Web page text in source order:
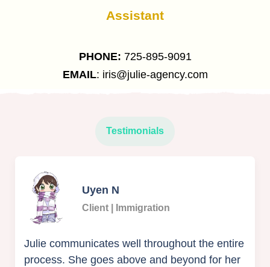
Assistant
PHONE: 725-895-9091
EMAIL: iris@julie-agency.com
Testimonials
Julie communicates well throughout the entire
process. She goes above and beyond for her
Uyen N
Client | Immigration